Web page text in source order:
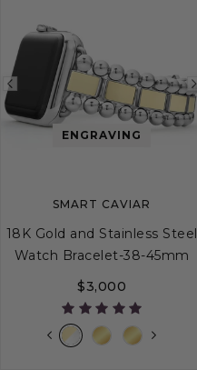
Previous
imageENGRAVING
SMART CAVIAR
18K Gold and Stainless Steel
Watch Bracelet-38-45mm
$3,000